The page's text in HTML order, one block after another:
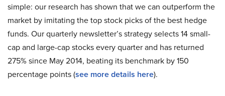
simple: our research has shown that we can outperform the
market by imitating the top stock picks of the best hedge
funds. Our quarterly newsletter’s strategy selects 14 small-
cap and large-cap stocks every quarter and has returned
275% since May 2014, beating its benchmark by 150
percentage points (see more details here).